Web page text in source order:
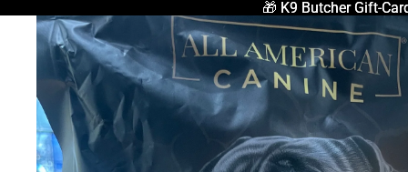
🎁 K9 Butcher Gift-
🎁 K9 Butcher Gift-